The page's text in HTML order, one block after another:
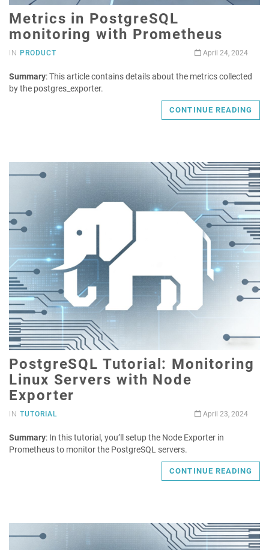
Metrics in PostgreSQL
monitoring with Prometheus
IN PRODUCT April 24, 2024
Summary: This article contains details about the metrics collected
by the postgres_exporter.
CONTINUE READING
PostgreSQL Tutorial: Monitoring
Linux Servers with Node
Exporter
IN TUTORIAL April 23, 2024
Summary: In this tutorial, you’ll setup the Node Exporter in
Prometheus to monitor the PostgreSQL servers.
CONTINUE READING